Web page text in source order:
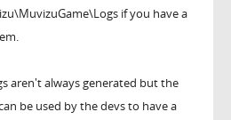
if you have a
aren't always generated but the
be used by the devs to have a